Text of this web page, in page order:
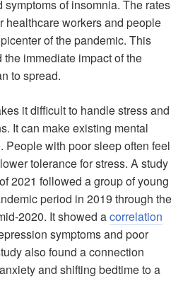
symptoms of insomnia. The rates
healthcare workers and people
of the pandemic. This
immediate impact of the
to spread.
it difficult to handle stress and
It can make existing mental
People with poor sleep often feel
tolerance for stress. A study
2021 followed a group of young
period in 2019 through the
2020. It showed acorrelation
symptoms and poor
also found a connection
and shifting bedtime to a